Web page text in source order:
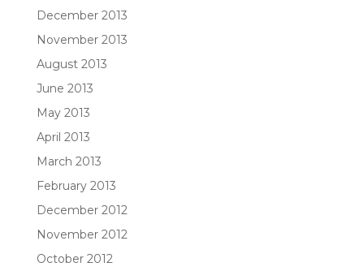
December 2013
November 2013
August 2013
June 2013
May 2013
April 2013
March 2013
February 2013
December 2012
November 2012
October 2012